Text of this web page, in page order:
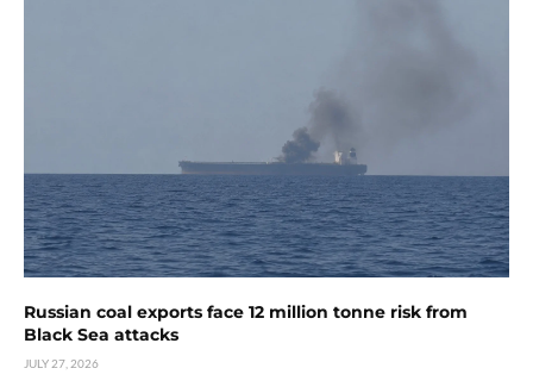
Russian coal exports face 12 million tonne risk from
Black Sea attacks
JULY 27, 2026